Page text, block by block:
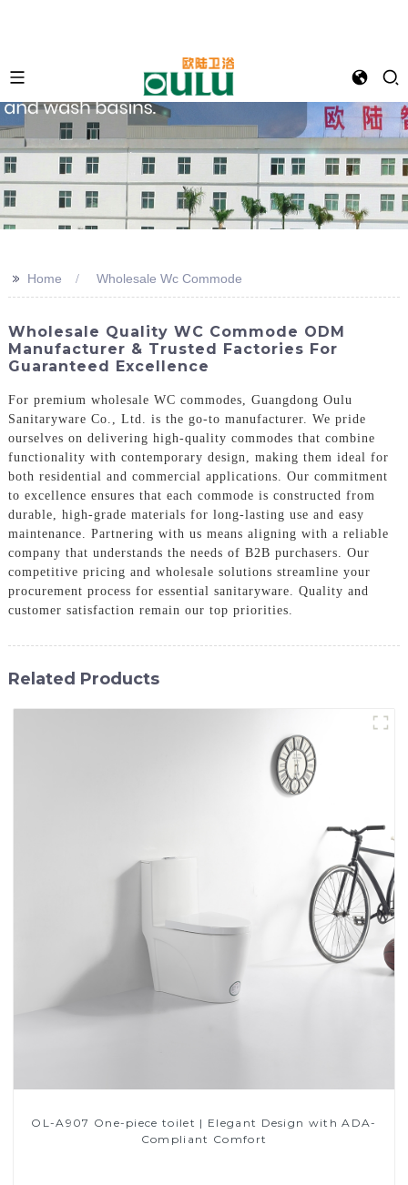
>> Home Wholesale Wc Commode
Wholesale Quality WC Commode ODM
Manufacturer & Trusted Factories For
Guaranteed Excellence
For premium wholesale WC commodes, Guangdong Oulu
Sanitaryware Co., Ltd. is the go-to manufacturer. We pride
ourselves on delivering high-quality commodes that combine
functionality with contemporary design, making them ideal for
both residential and commercial applications. Our commitment
to excellence ensures that each commode is constructed from
durable, high-grade materials for long-lasting use and easy
maintenance. Partnering with us means aligning with a reliable
company that understands the needs of B2B purchasers. Our
competitive pricing and wholesale solutions streamline your
procurement process for essential sanitaryware. Quality and
customer satisfaction remain our top priorities.
Related Products
OL-A907 One-piece toilet | Elegant Design with ADA-
Compliant Comfort